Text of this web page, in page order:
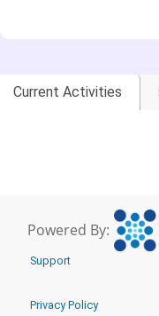
Current Activities
Powered By:
Support
Privacy Policy